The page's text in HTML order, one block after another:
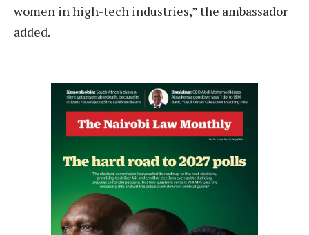
women in high-tech industries,” the ambassador
added.